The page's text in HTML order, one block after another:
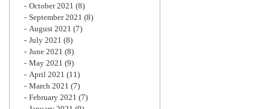
October 2021 (8)
September 2021 (8)
August 2021 (7)
July 2021 (8)
June 2021 (8)
May 2021 (9)
April 2021 (11)
March 2021 (7)
February 2021 (7)